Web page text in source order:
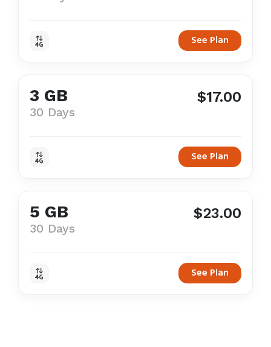
See Plan
3 GB
30 Days
$17.00
See Plan
5 GB
30 Days
$23.00
See Plan